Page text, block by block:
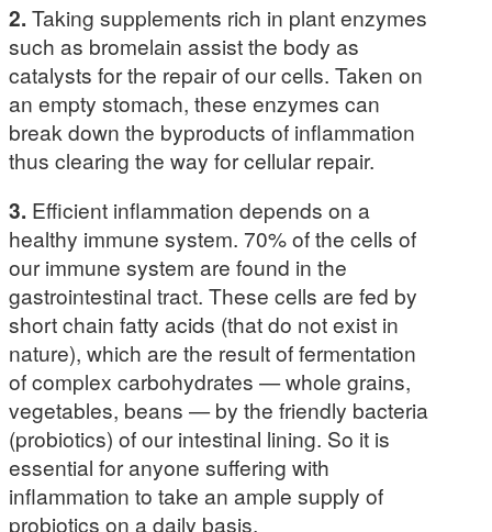
2. Taking supplements rich in plant enzymes
such as bromelain assist the body as
catalysts for the repair of our cells. Taken on
an empty stomach, these enzymes can
break down the byproducts of inflammation
thus clearing the way for cellular repair.
3. Efficient inflammation depends on a
healthy immune system. 70% of the cells of
our immune system are found in the
gastrointestinal tract. These cells are fed by
short chain fatty acids (that do not exist in
nature), which are the result of fermentation
of complex carbohydrates — whole grains,
vegetables, beans — by the friendly bacteria
(probiotics) of our intestinal lining. So it is
essential for anyone suffering with
inflammation to take an ample supply of
probiotics on a daily basis.